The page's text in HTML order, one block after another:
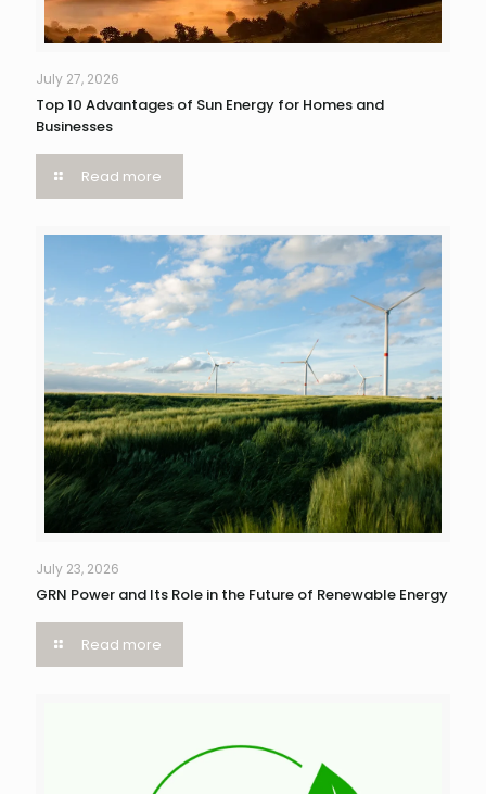
July 27, 2026
Top 10 Advantages of Sun Energy for Homes and
Businesses
Read more
July 23, 2026
GRN Power and Its Role in the Future of Renewable Energy
Read more